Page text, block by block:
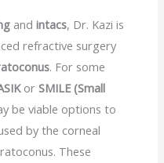
and intacs, Dr. Kazi is
refractive surgery
. For some
or SMILE (Small
be viable options to
by the corneal
These